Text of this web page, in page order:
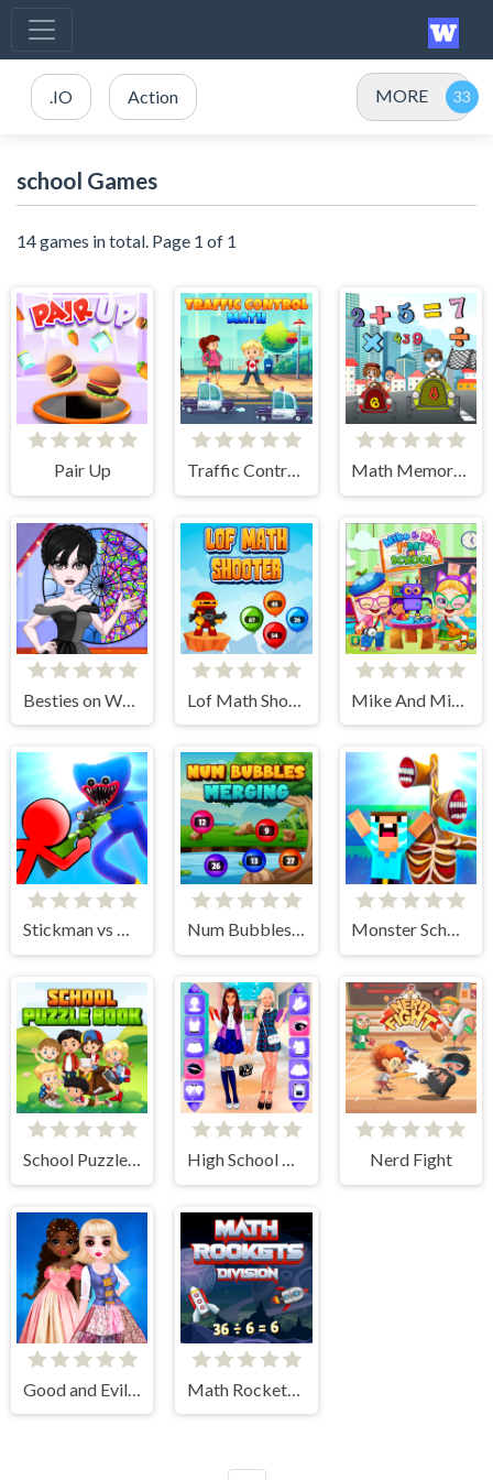
.IO Action MORE
school Games
14 games in total. Page 1 of 1
Pair Up Traffic Control Math Math Memory Match
Besties on Wednesday
Stickman vs Huggy Wuggy Num Bubbles Merging Monster School vs Siren Head
School Puzzle Book High School BFFs Girls Team Nerd Fight
Good and Evil DressUp